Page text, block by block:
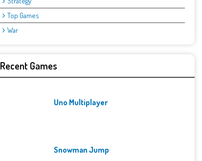
Top Games
War
Recent Games
Uno Multiplayer
Snowman Jump